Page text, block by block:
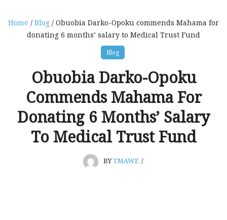
Home / Blog / Obuobia Darko-Opoku commends Mahama for
donating 6 months’ salary to Medical Trust Fund
Blog
Obuobia Darko-Opoku
Commends Mahama For
Donating 6 Months’ Salary
To Medical Trust Fund
BYTMAWE /